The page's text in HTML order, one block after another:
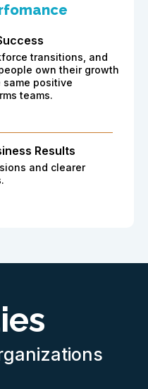
transitions, and
own their growth
positive
teams.
Results
and clearer